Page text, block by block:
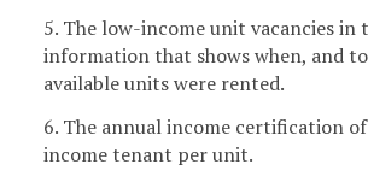
5. The low-income unit vacancies in
information that shows when, and
available units were rented.
6. The annual income certification
income tenant per unit.